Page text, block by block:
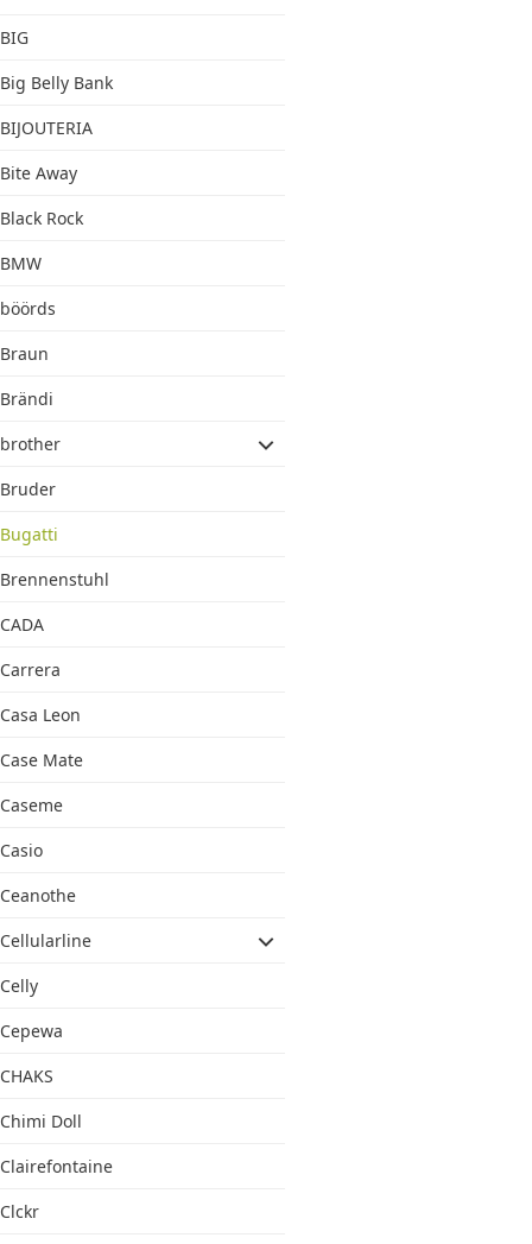
BIG
Big Belly Bank
BIJOUTERIA
Bite Away
Black Rock
BMW
böörds
Braun
Brändi
brother
Bruder
Bugatti
Brennenstuhl
CADA
Carrera
Casa Leon
Case Mate
Caseme
Casio
Ceanothe
Cellularline
Celly
Cepewa
CHAKS
Chimi Doll
Clairefontaine
Clckr